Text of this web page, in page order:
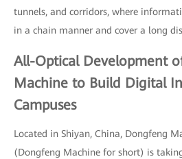
tunnels, and corridors, where
in a chain manner and cover a long
All-Optical Development
Machine to Build Digital
Campuses
Located in Shiyan, China, Dongfeng
(Dongfeng Machine for short) is